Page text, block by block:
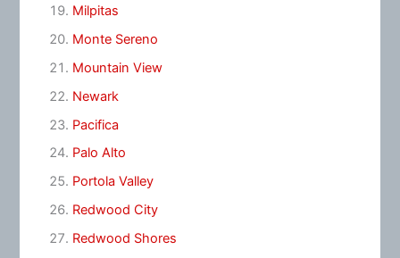
Milpitas
Monte Sereno
Mountain View
Newark
Pacifica
Palo Alto
Portola Valley
Redwood City
Redwood Shores